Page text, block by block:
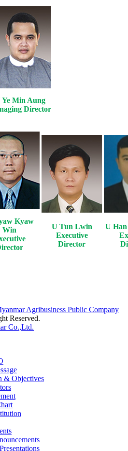
Ye Min Aung
Director
Kyaw
Win
U Tun Lwin
Executive
Director
U
Agribusiness Public Company
Reserved.
Co.,Ltd.
& Objectives